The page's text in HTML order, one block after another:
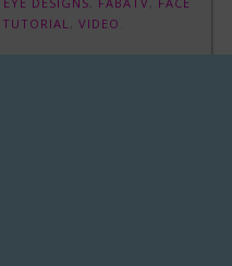
,TUTORIAL ,VIDEO